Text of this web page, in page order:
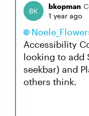
bkopman
1 year ago
Accessibility
looking to add
seekbar) and
others think.